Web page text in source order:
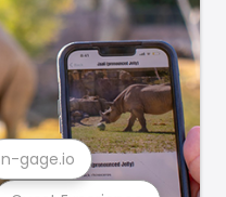
n-gage.io